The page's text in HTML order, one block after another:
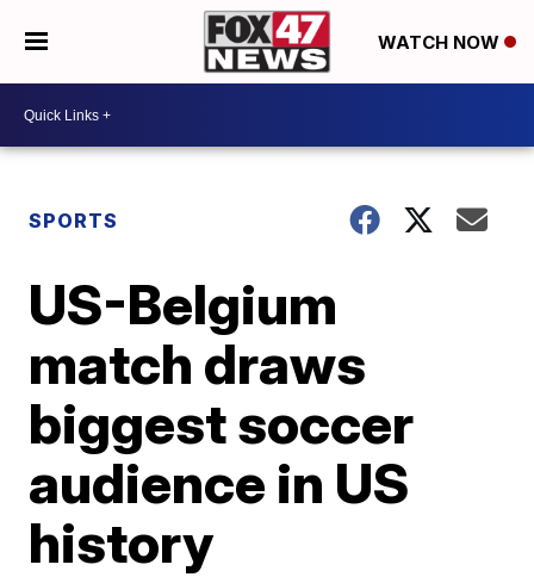
WATCH NOW
SPORTS
US-Belgium
match draws
biggest soccer
audience in US
history